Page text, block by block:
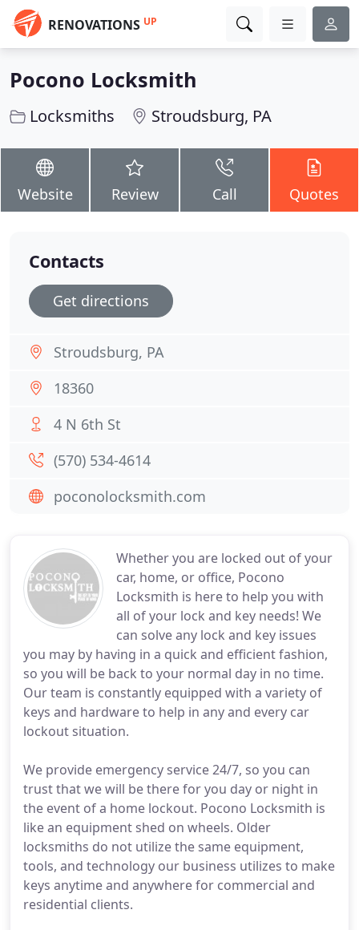
RENOVATIONS UP
Pocono Locksmith
Locksmiths Stroudsburg, PA
Website Review Call Quotes
Whether you are locked out of your
car, home, or office, Pocono
Locksmith is here to help you with
all of your lock and key needs! We
can solve any lock and key issues
you may by having in a quick and efficient fashion,
so you will be back to your normal day in no time.
Our team is constantly equipped with a variety of
keys and hardware to help in any and every car
lockout situation.
We provide emergency service 24/7, so you can
trust that we will be there for you day or night in
the event of a home lockout. Pocono Locksmith is
like an equipment shed on wheels. Older
locksmiths do not utilize the same equipment,
tools, and technology our business utilizes to make
keys anytime and anywhere for commercial and
residential clients.
Contacts
Get directions
Stroudsburg, PA
18360
4 N 6th St
(570) 534-4614
poconolocksmith.com